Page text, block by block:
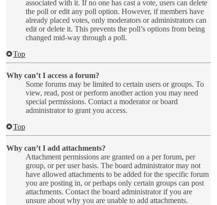
associated with it. If no one has cast a vote, users can delete
the poll or edit any poll option. However, if members have
already placed votes, only moderators or administrators can
edit or delete it. This prevents the poll’s options from being
changed mid-way through a poll.
Top
Why can’t I access a forum?
Some forums may be limited to certain users or groups. To
view, read, post or perform another action you may need
special permissions. Contact a moderator or board
administrator to grant you access.
Top
Why can’t I add attachments?
Attachment permissions are granted on a per forum, per
group, or per user basis. The board administrator may not
have allowed attachments to be added for the specific forum
you are posting in, or perhaps only certain groups can post
attachments. Contact the board administrator if you are
unsure about why you are unable to add attachments.